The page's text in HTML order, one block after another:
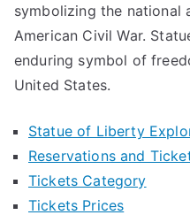
symbolizing the
American Civil War.
enduring symbol of
United States.
Statue of Liberty
Reservations and
Tickets Category
Tickets Prices